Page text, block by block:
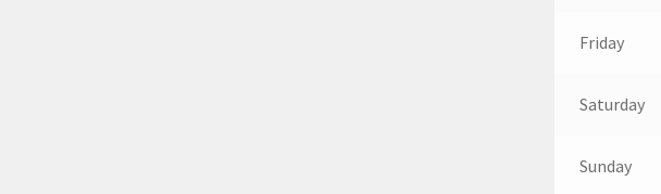
Friday
Saturday
Sunday